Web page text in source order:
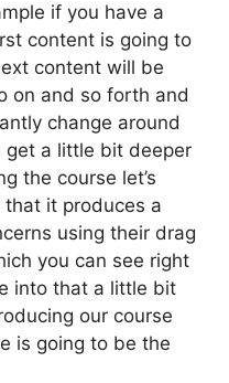
if you have a
content is going to
content will be
on and so forth and
change around
get a little bit deeper
the course let’s
it produces a
using their drag
you can see right
into that a little bit
our course
is going to be the